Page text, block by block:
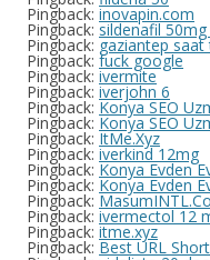
Pingback: inovapin.com
Pingback: sildenafil
Pingback: gaziantep saat
Pingback: fuck google
Pingback: ivermite
Pingback: iverjohn 6
Pingback: Konya SEO
Pingback: Konya SEO
Pingback: ItMe.Xyz
Pingback: iverkind 12mg
Pingback: Konya Evden
Pingback: Konya Evden
Pingback:
Pingback: ivermectol 12
Pingback: itme.xyz
Pingback: Best URL